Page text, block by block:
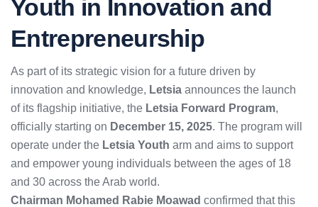
Youth in Innovation and
Entrepreneurship
As part of its strategic vision for a future driven by
innovation and knowledge, Letsia announces the launch
of its flagship initiative, the Letsia Forward Program,
officially starting on December 15, 2025. The program will
operate under the Letsia Youth arm and aims to support
and empower young individuals between the ages of 18
and 30 across the Arab world.
Chairman Mohamed Rabie Moawad confirmed that this